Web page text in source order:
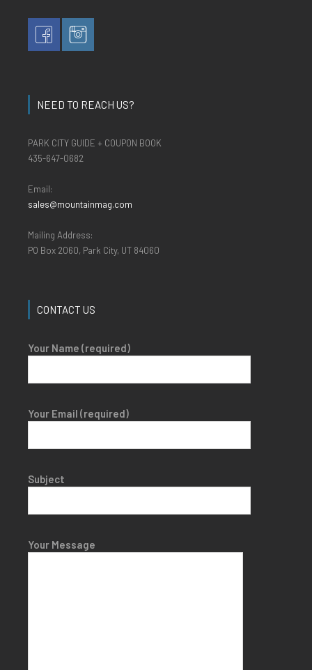
NEED TO REACH US?
PARK CITY GUIDE + COUPON BOOK
435-647-0682
Email:
sales@mountainmag.com
Mailing Address:
PO Box 2060, Park City, UT 84060
CONTACT US
Your Name (required)
Your Email (required)
Subject
Your Message